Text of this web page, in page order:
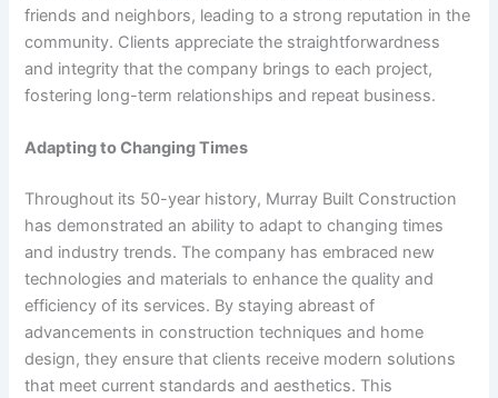
friends and neighbors, leading to a strong reputation in the
community. Clients appreciate the straightforwardness
and integrity that the company brings to each project,
fostering long-term relationships and repeat business.
Adapting to Changing Times
Throughout its 50-year history, Murray Built Construction
has demonstrated an ability to adapt to changing times
and industry trends. The company has embraced new
technologies and materials to enhance the quality and
efficiency of its services. By staying abreast of
advancements in construction techniques and home
design, they ensure that clients receive modern solutions
that meet current standards and aesthetics. This